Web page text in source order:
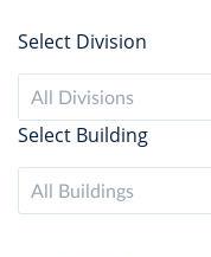
Select Division
All Divisions
Select Building
All Buildings